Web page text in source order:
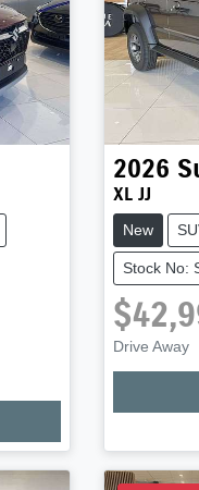
2026
XL JJ
New
Stock No:
Drive Away